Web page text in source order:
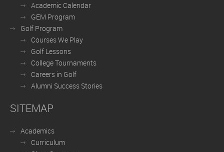
Academic Calendar
GEM Program
Golf Program
Courses We Play
Golf Lessons
College Tournaments
Careers in Golf
Alumni Success Stories
SITEMAP
Academics
Curriculum